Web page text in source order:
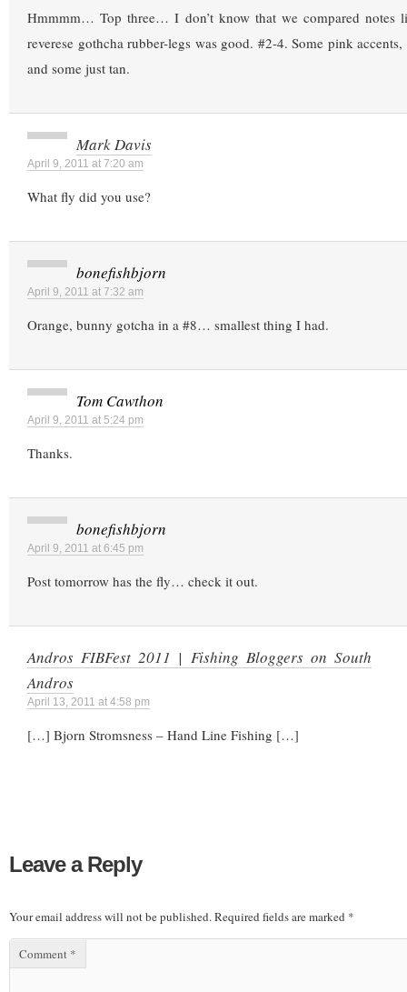
Hmmmm… Top three… I don’t know that we compared notes
reverese gothcha rubber-legs was good. #2-4. Some pink accents,
and some just tan.
Mark Davis
April 9, 2011 at 7:20 am
What fly did you use?
bonefishbjorn
April 9, 2011 at 7:32 am
Orange, bunny gotcha in a #8… smallest thing I had.
Tom Cawthon
April 9, 2011 at 5:24 pm
Thanks.
bonefishbjorn
April 9, 2011 at 6:45 pm
Post tomorrow has the fly… check it out.
Andros FIBFest 2011 | Fishing Bloggers on South
Andros
April 13, 2011 at 4:58 pm
[…] Bjorn Stromsness – Hand Line Fishing […]
Leave a Reply
Your email address will not be published.Required fields are marked *
Comment *